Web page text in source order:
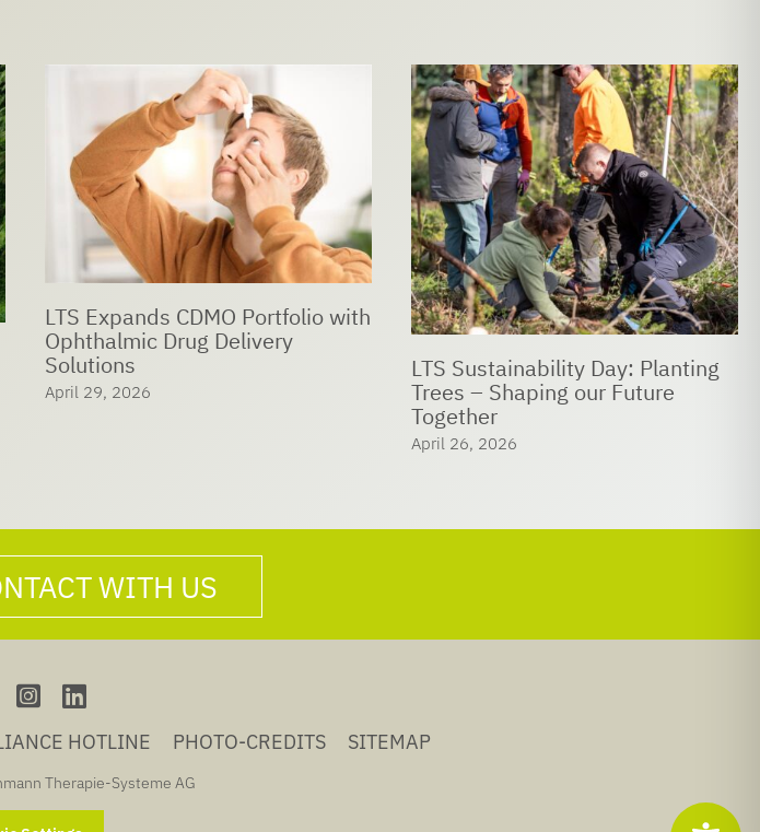
LTS Sustainability Day: Planting
Trees – Shaping our Future
LTS joins UN Global Compact
network
April 18, 2026
WITH US
HOTLINE PHOTO-CREDITS SITEMAP
Therapie-Systeme AG